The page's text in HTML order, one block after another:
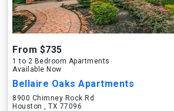
From $735
1 to 2 Bedroom Apartments
Available Now
Bellaire Oaks Apartments
8900 Chimney Rock Rd
Houston , TX 77096